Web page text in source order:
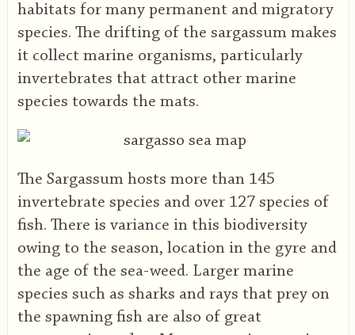
habitats for many permanent and migratory
species. The drifting of the sargassum makes
it collect marine organisms, particularly
invertebrates that attract other marine
species towards the mats.
The Sargassum hosts more than 145
invertebrate species and over 127 species of
fish. There is variance in this biodiversity
owing to the season, location in the gyre and
the age of the sea-weed. Larger marine
species such as sharks and rays that prey on
the spawning fish are also of great